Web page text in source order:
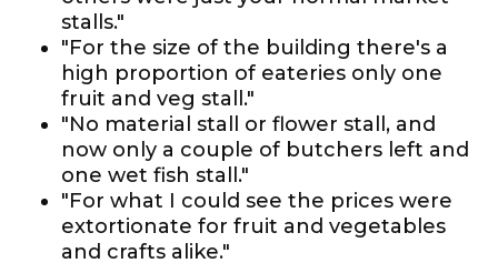
stalls."
"For the size of the building there's a
high proportion of eateries only one
fruit and veg stall."
"No material stall or flower stall, and
now only a couple of butchers left and
one wet fish stall."
"For what I could see the prices were
extortionate for fruit and vegetables
and crafts alike."